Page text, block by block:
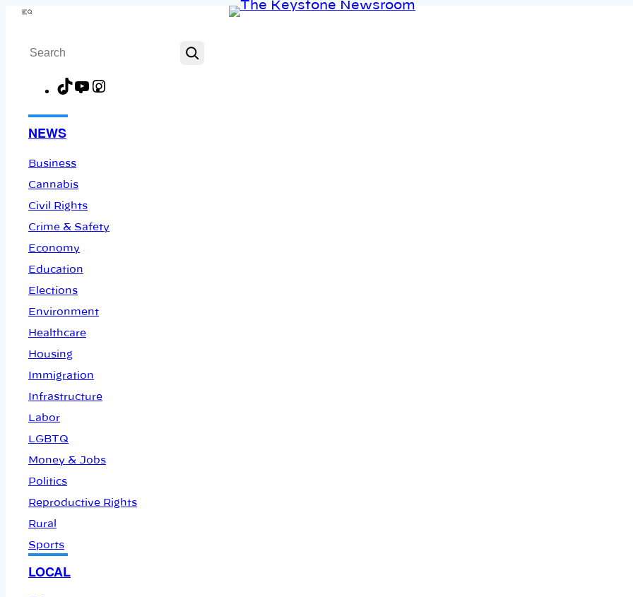
Skip
content
Menu
Search
TikTokYouTube
NEWS
Business
Cannabis
Civil Rights
Crime & Safety
Economy
Education
Elections
Environment
Healthcare
Housing
Immigration
Infrastructure
Labor
LGBTQ
Money & Jobs
Politics
Reproductive Rights
Rural
Sports
LOCAL